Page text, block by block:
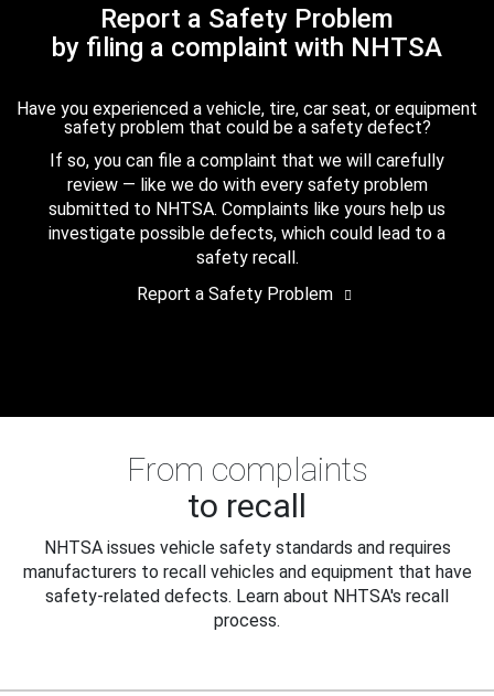
Report a Safety Problem
by filing a complaint with NHTSA
Have you experienced a vehicle, tire, car seat, or equipment
safety problem that could be a safety defect?
If so, you can file a complaint that we will carefully
review — like we do with every safety problem
submitted to NHTSA. Complaints like yours help us
investigate possible defects, which could lead to a
safety recall.
Report a Safety Problem
From complaints
to recall
NHTSA issues vehicle safety standards and requires
manufacturers to recall vehicles and equipment that have
safety-related defects. Learn about NHTSA's recall
process.